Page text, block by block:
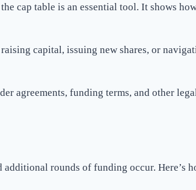
cap table is an essential tool. It shows
capital, issuing new shares, or
agreements, funding terms, and other
rounds of funding occur. Here’s